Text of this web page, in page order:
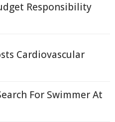
Responsibility
Cardiovascular
For Swimmer At